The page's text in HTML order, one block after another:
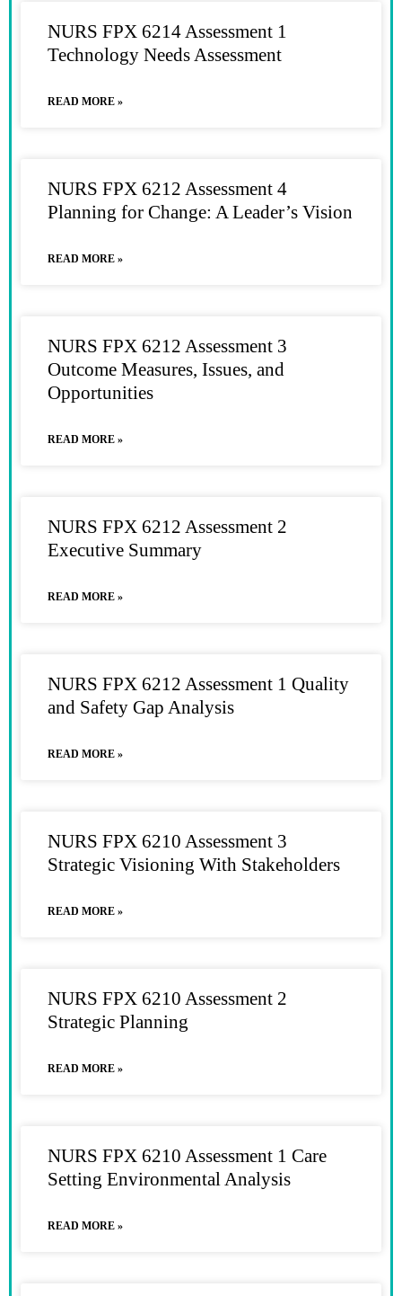
NURS FPX 6214 Assessment 1
Technology Needs Assessment
READ MORE »
NURS FPX 6212 Assessment 4
Planning for Change: A Leader’s Vision
READ MORE »
NURS FPX 6212 Assessment 3
Outcome Measures, Issues, and
Opportunities
READ MORE »
NURS FPX 6212 Assessment 2
Executive Summary
READ MORE »
NURS FPX 6212 Assessment 1 Quality
and Safety Gap Analysis
READ MORE »
NURS FPX 6210 Assessment 3
Strategic Visioning With Stakeholders
READ MORE »
NURS FPX 6210 Assessment 2
Strategic Planning
READ MORE »
NURS FPX 6210 Assessment 1 Care
Setting Environmental Analysis
READ MORE »